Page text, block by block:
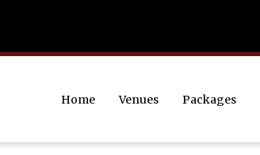
Home Venues Packages